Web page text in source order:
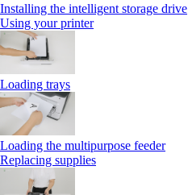
Installing the intelligent storage drive
Using your printer
Loading trays
Loading the multipurpose feeder
Replacing supplies